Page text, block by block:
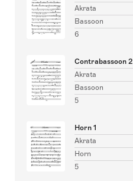
Akrata
Bassoon
6
Contrabassoon 2
Akrata
Bassoon
5
Horn 1
Akrata
Horn
5